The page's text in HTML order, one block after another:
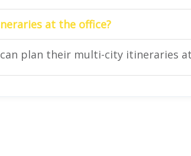
at the office?
can plan their multi-city itineraries